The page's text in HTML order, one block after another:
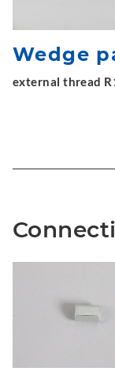
Wedge
external thread